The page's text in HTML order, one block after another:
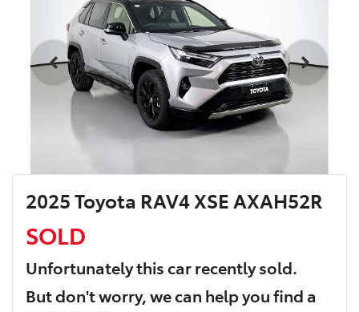
2025 Toyota RAV4 XSE AXAH52R
SOLD
Unfortunately thiscarrecently sold.
But don't worry, we can help you find a